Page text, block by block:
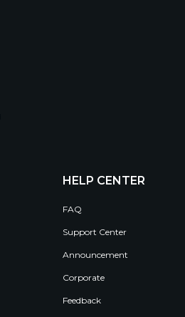
HELP CENTER
FAQ
Support Center
Announcement
Corporate
Feedback